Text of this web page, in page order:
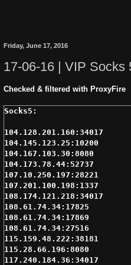
Friday, June 17, 2016
17-06-16 | VIP Socks
Checked & filtered with ProxyFire
104.128.201.160:34017
104.145.123.25:10200
104.167.103.30:8080
104.173.78.44:52737
107.10.250.197:28221
107.201.100.198:1337
108.174.121.218:34017
108.61.74.34:17825
108.61.74.34:17869
108.61.74.34:27516
115.159.48.222:38181
115.28.66.196:8080
117.240.184.36:34017